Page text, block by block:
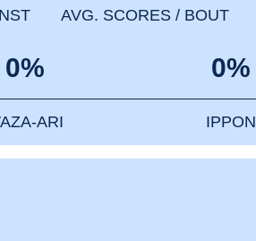
AVG. SCORES / BOUT
0%
ARI
0%
IPPON